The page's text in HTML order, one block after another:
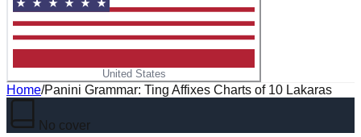
United States
Home/Panini Grammar: Ting Affixes Charts of 10 Lakaras
No cover